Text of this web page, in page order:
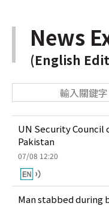
News
(English
UN Security
Pakistan
07/08 12:20
Man stabbed during